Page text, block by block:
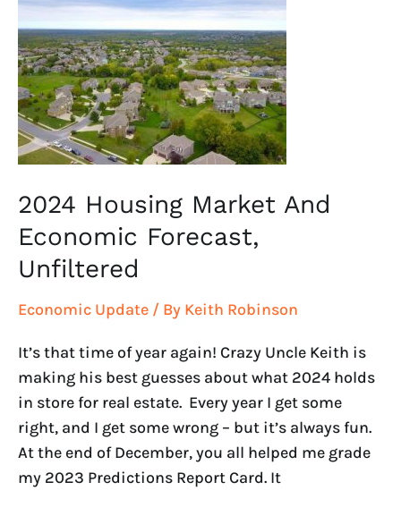
2024 Housing Market And
Economic Forecast,
Unfiltered
Economic Update / By Keith Robinson
It’s that time of year again! Crazy Uncle Keith is
making his best guesses about what 2024 holds
in store for real estate. Every year I get some
right, and I get some wrong – but it’s always fun.
At the end of December, you all helped me grade
my 2023 Predictions Report Card. It
2024
Housing
Market
And
Economic
Forecast,
Unfiltered